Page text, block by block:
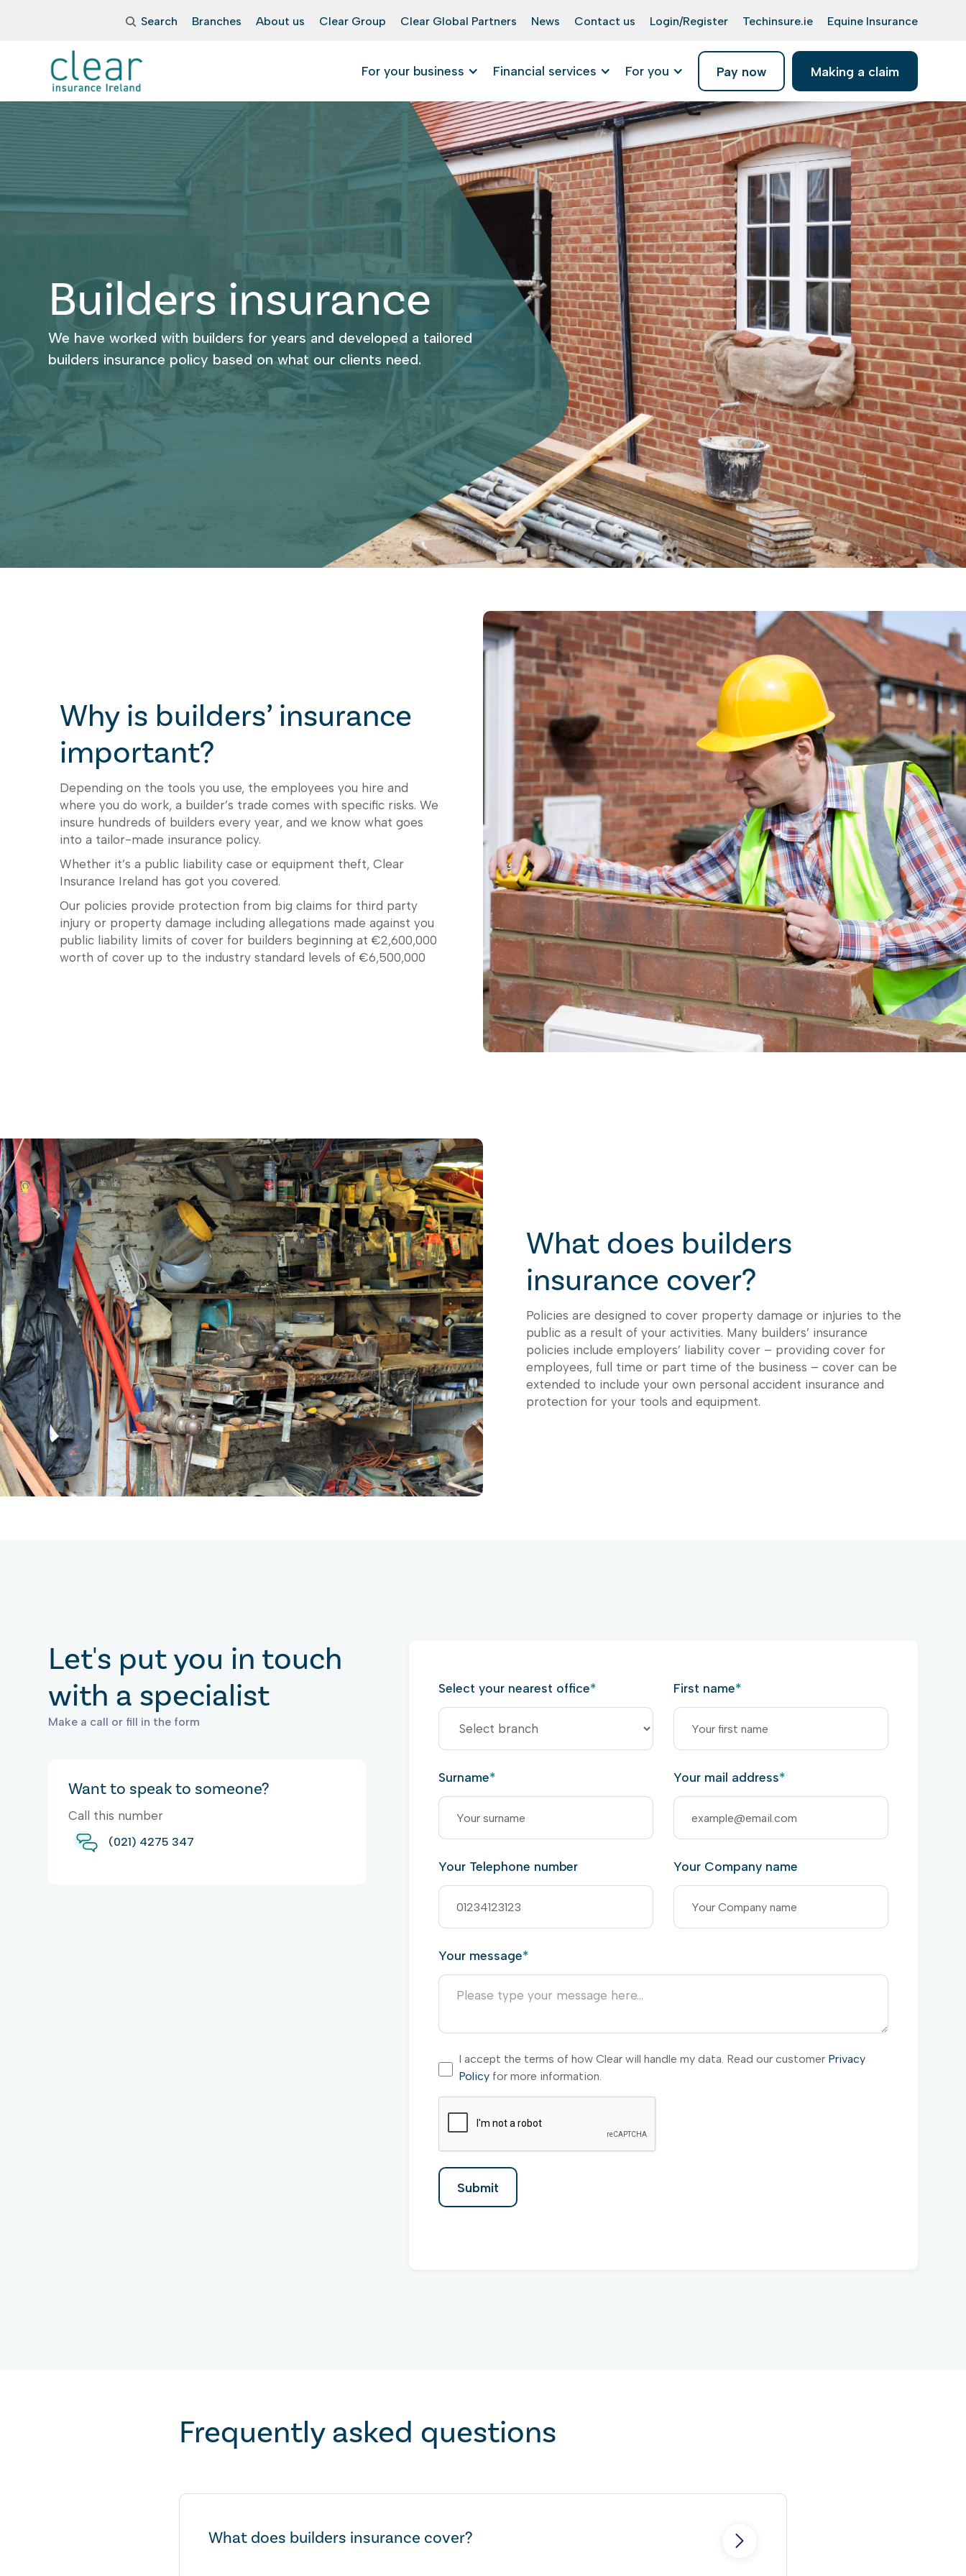
Search Branches About us Clear Group Clear Global Partners News Contact us Login/Register Techinsure.ie Equine Insurance
For your business Financial services For you Pay now Making a claim
Builders insurance
We have worked with builders for years and developed a tailored
builders insurance policy based on what our clients need.
Why is builders’ insurance
important?
Depending on the tools you use, the employees you hire and
where you do work, a builder’s trade comes with specific risks. We
insure hundreds of builders every year, and we know what goes
into a tailor-made insurance policy.
Whether it’s a public liability case or equipment theft, Clear
Insurance Ireland has got you covered.
Our policies provide protection from big claims for third party
injury or property damage including allegations made against you
public liability limits of cover for builders beginning at €2,600,000
worth of cover up to the industry standard levels of €6,500,000
What does builders
insurance cover?
Policies are designed to cover property damage or injuries to the
public as a result of your activities. Many builders’ insurance
policies include employers’ liability cover – providing cover for
employees, full time or part time of the business – cover can be
extended to include your own personal accident insurance and
protection for your tools and equipment.
Let's put you in touch
with a specialist
Make a call or fill in the form
Want to speak to someone?
Call this number
(021) 4275 347
Select your nearest office* First name*
Surname* Your mail address*
Your Telephone number Your Company name
Your message*
I accept the terms of how Clear will handle my data. Read our customer Privacy
Policy for more information.
Frequently asked questions
What does builders insurance cover?